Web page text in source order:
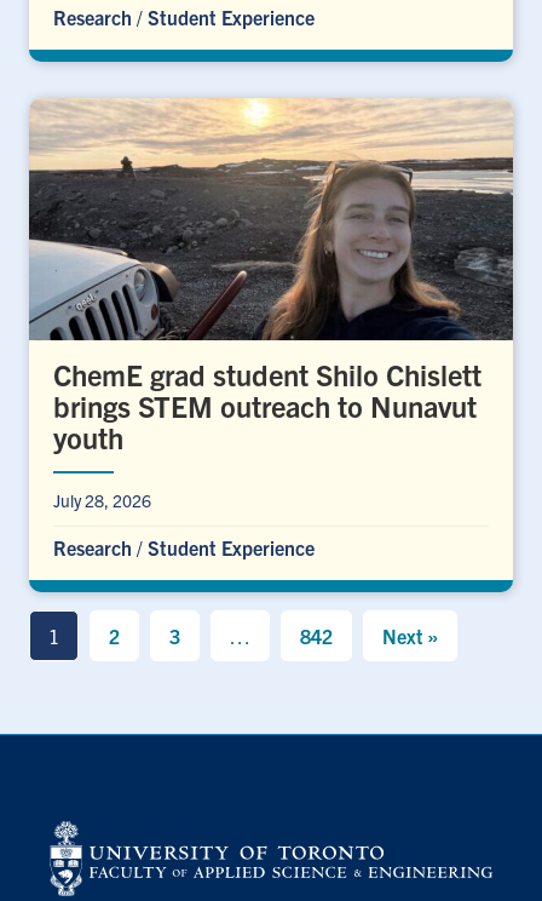
Research / Student Experience
ChemE grad student Shilo Chislett
brings STEM outreach to Nunavut
youth
July 28, 2026
Research / Student Experience
1 2 3 842 Next »